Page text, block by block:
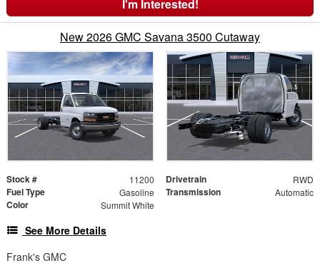
I'm Interested!
New 2026 GMC Savana 3500 Cutaway
Stock # 11200 Drivetrain RWD
Fuel Type Gasoline Transmission Automatic
Color Summit White
See More Details
Frank's GMC